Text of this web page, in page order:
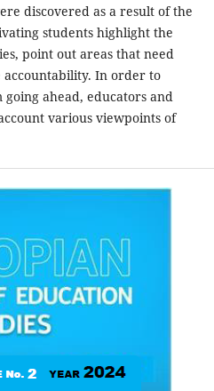
discovered as a result of the
students highlight the
point out areas that need
In order to
going ahead, educators and
various viewpoints of